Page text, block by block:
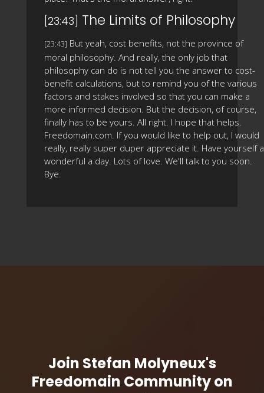
[23:43] The Limits of Philosophy
[23:43] But yeah, cost benefits, not the province of
moral philosophy. And really, the only job that
philosophy can do is not tell you the answer to cost-
benefit calculations, but to remind you of the various
factors and stakes involved so that you can make a
more informed decision. But the decision, of course,
finally has to be yours. All right. I hope that helps.
Freedomain.com. If you would like to help out, I would
really, really super duper appreciate it. Have yourself a
wonderful a day. Lots of love. We'll talk to you soon.
Bye.
Join Stefan Molyneux's
Freedomain Community on